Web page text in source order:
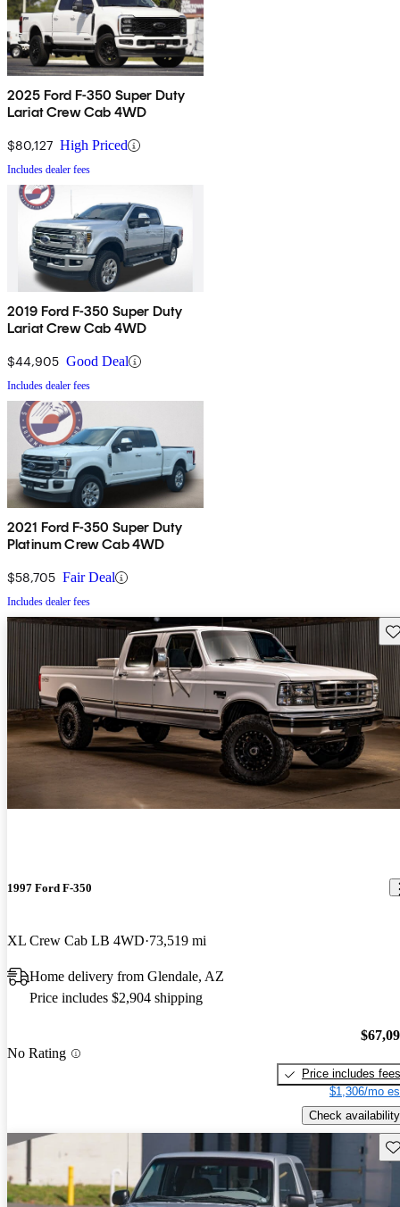
2025 Ford F-350 Super Duty
Lariat Crew Cab 4WD
$80,127 High Priced
Includes dealer fees
2019 Ford F-350 Super Duty
Lariat Crew Cab 4WD
$44,905 Good Deal
Includes dealer fees
2021 Ford F-350 Super Duty
Platinum Crew Cab 4WD
$58,705 Fair Deal
Includes dealer fees
1997 Ford F-350
XL Crew Cab LB 4WD 73,519 mi
Home delivery from Glendale, AZ
Price includes $2,904 shipping
No Rating
Price includes fees
$1,306/mo
Check availability